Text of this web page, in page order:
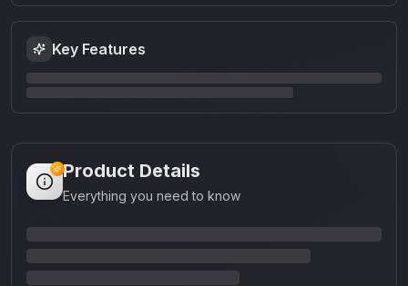
Key Features
Product Details
Everything you need to know